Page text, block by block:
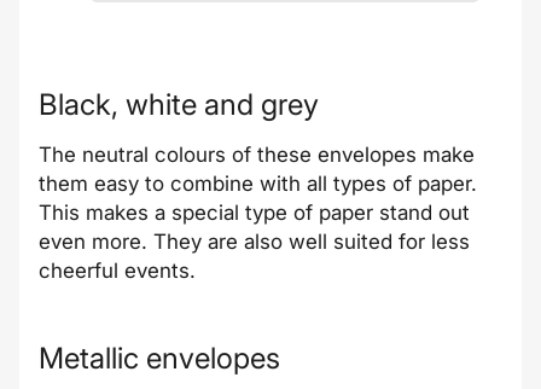
Black, white and grey
The neutral colours of these envelopes make
them easy to combine with all types of paper.
This makes a special type of paper stand out
even more. They are also well suited for less
cheerful events.
Metallic envelopes